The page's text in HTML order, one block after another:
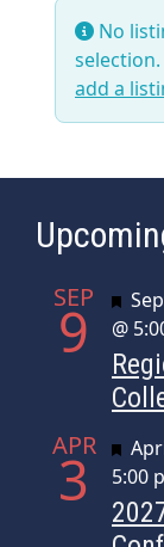
No
add a
SEP
9
@
APR
3
5:00